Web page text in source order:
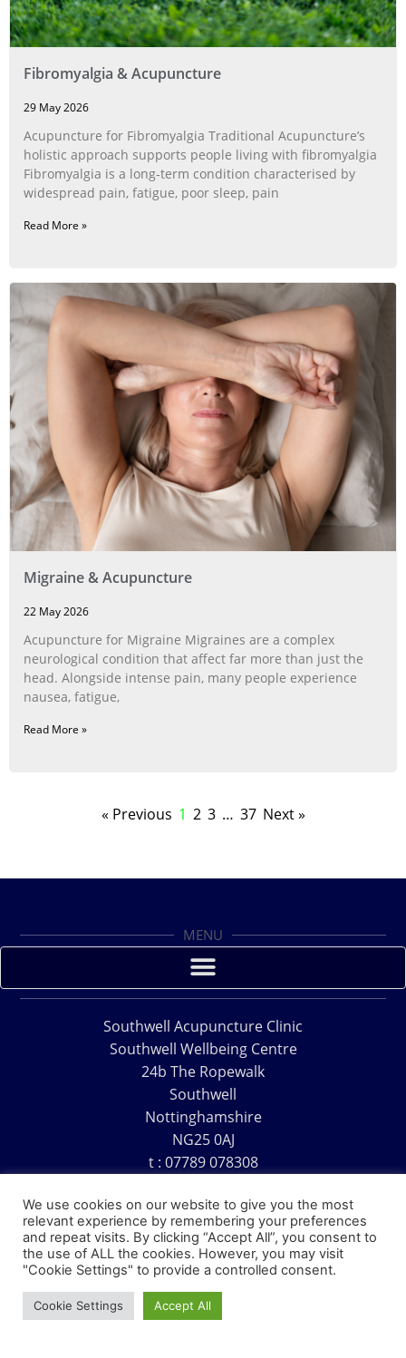
Fibromyalgia & Acupuncture
29 May 2026
Acupuncture for Fibromyalgia Traditional Acupuncture’s
holistic approach supports people living with fibromyalgia
Fibromyalgia is a long‑term condition characterised by
widespread pain, fatigue, poor sleep, pain
Read More »
Migraine & Acupuncture
22 May 2026
Acupuncture for Migraine Migraines are a complex
neurological condition that affect far more than just the
head. Alongside intense pain, many people experience
nausea, fatigue,
Read More »
« Previous 1 2 3 … 37 Next »
MENU
Southwell Acupuncture Clinic
Southwell Wellbeing Centre
24b The Ropewalk
Southwell
Nottinghamshire
NG25 0AJ
t : 07789 078308
Copyright © 1995 – 2026 – Southwell Acupuncture Clinic
We use cookies on our website to give you the most
relevant experience by remembering your preferences
and repeat visits. By clicking “Accept All”, you consent to
the use of ALL the cookies. However, you may visit
"Cookie Settings" to provide a controlled consent.
Cookie Settings Accept All